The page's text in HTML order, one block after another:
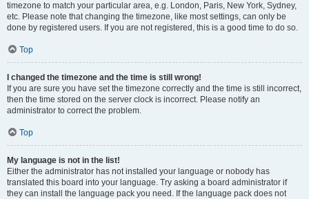
timezone to match your particular area, e.g. London, Paris, New York, Sydney,
etc. Please note that changing the timezone, like most settings, can only be
done by registered users. If you are not registered, this is a good time to do so.
Top
I changed the timezone and the time is still wrong!
If you are sure you have set the timezone correctly and the time is still incorrect,
then the time stored on the server clock is incorrect. Please notify an
administrator to correct the problem.
Top
My language is not in the list!
Either the administrator has not installed your language or nobody has
translated this board into your language. Try asking a board administrator if
they can install the language pack you need. If the language pack does not